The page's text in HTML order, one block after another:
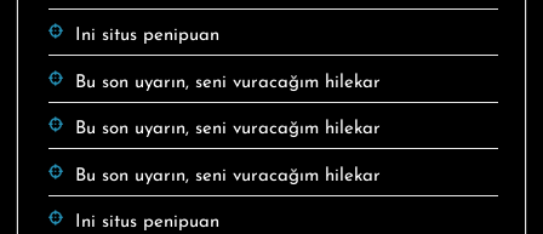
Ini situs penipuan
Bu son uyarın, seni vuracağım hilekar
Bu son uyarın, seni vuracağım hilekar
Bu son uyarın, seni vuracağım hilekar
Ini situs penipuan